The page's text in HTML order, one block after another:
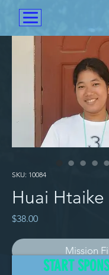
SKU: 10084
Huai Htaike
$38.00Price
Mission
START